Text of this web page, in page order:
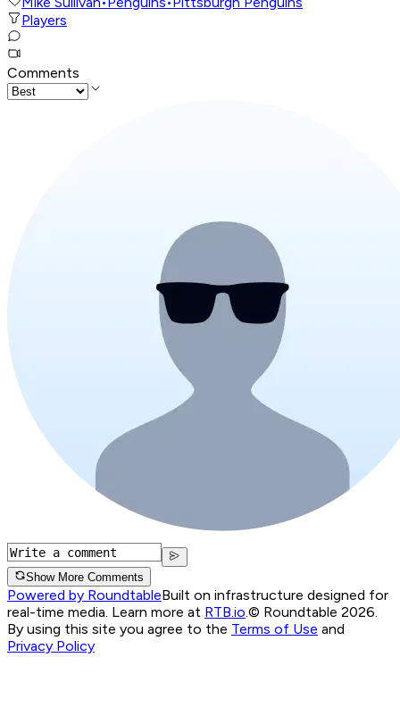
Players
Comments
Show More Comments
Powered by RoundtableBuilt on infrastructure designed for
real-time media. Learn more at RTB.io.© Roundtable 2026.
By using this site you agree to the Terms of Use and
Privacy Policy